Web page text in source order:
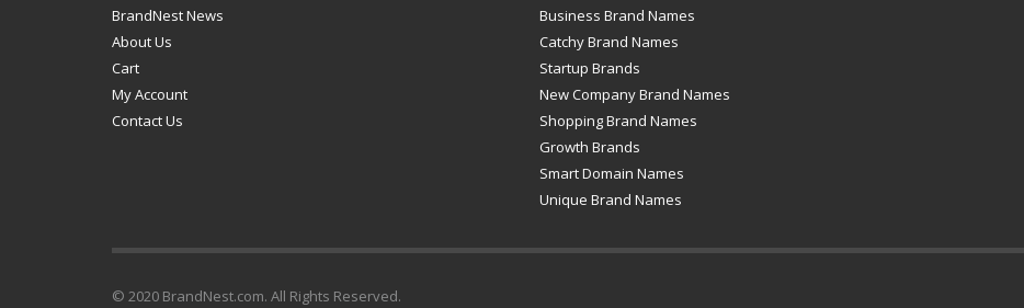
BrandNest News
About Us
Cart
My Account
Contact Us
Business Brand Names
Catchy Brand Names
Startup Brands
New Company Brand Names
Shopping Brand Names
Growth Brands
Smart Domain Names
Unique Brand Names
© 2020 BrandNest.com. All Rights Reserved.